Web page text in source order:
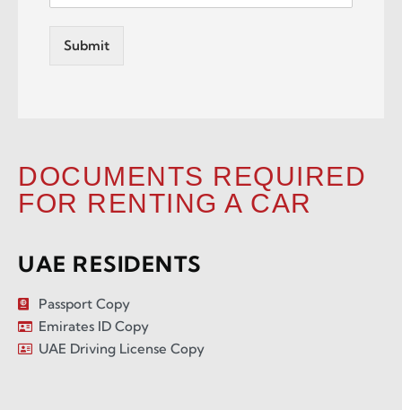
Submit
DOCUMENTS REQUIRED
FOR RENTING A CAR
UAE RESIDENTS
Passport Copy
Emirates ID Copy
UAE Driving License Copy